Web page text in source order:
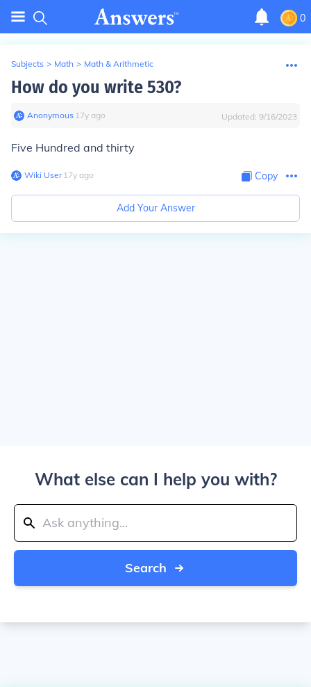
0
Subjects > Math > Math & Arithmetic
How do you write 530?
Anonymous∙ 17y ago Updated: 9/16/2023
Five Hundred and thirty
Wiki User∙17y ago Copy
Add Your Answer
What else can I help you with?
Search